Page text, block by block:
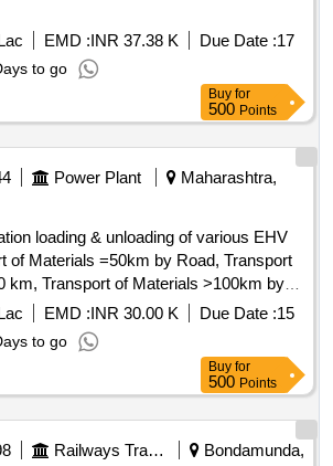
EMD :INR 37.38 K Due Date :17
to go
Buy for
500 Points
Power Plant
Maharashtra,
loading & unloading of various EHV
of Materials =50km by Road, Transport
km, Transport of Materials >100km by
of Materials by Manual,
of Materials by Crane, Loading/unloading
Transport of O/S Eqpt by Road upto
O/S Eqpt. upto 100km, Transport of O/S
220kV Bushing, Halting charges for
EMD :INR 30.00 K Due Date :15
to go
Buy for
500 Points
Railways Transport Services
Bondamunda,